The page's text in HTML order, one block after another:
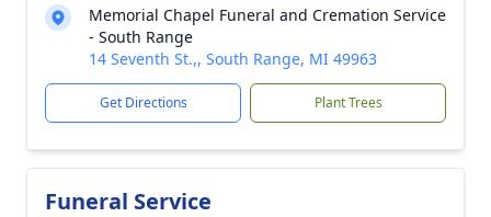
Memorial Chapel Funeral and Cremation Service
- South Range
14 Seventh St.,, South Range, MI 49963
Get Directions Plant Trees
Funeral Service